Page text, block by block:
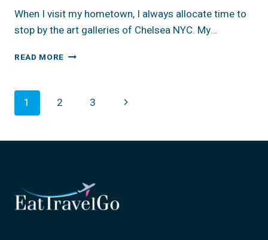
When I visit my hometown, I always allocate time to
stop by the art galleries of Chelsea NYC. My…
READ MORE NYC
STAFF
Page
1 2 3
Next